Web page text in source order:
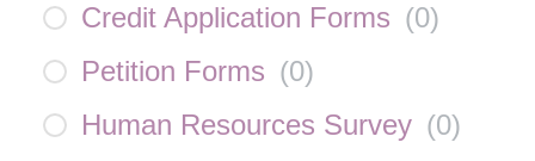
Credit Application Forms (0)
Petition Forms (0)
Human Resources Survey (0)